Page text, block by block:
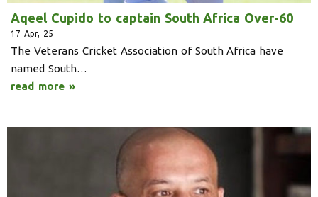
Aqeel Cupido to captain South Africa Over-60
17 Apr, 25
The Veterans Cricket Association of South Africa have
named South…
read more »